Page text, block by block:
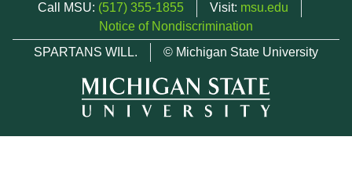
Call MSU: (517) 355-1855 Visit: msu.edu
Notice of Nondiscrimination
SPARTANS WILL.
© Michigan State University